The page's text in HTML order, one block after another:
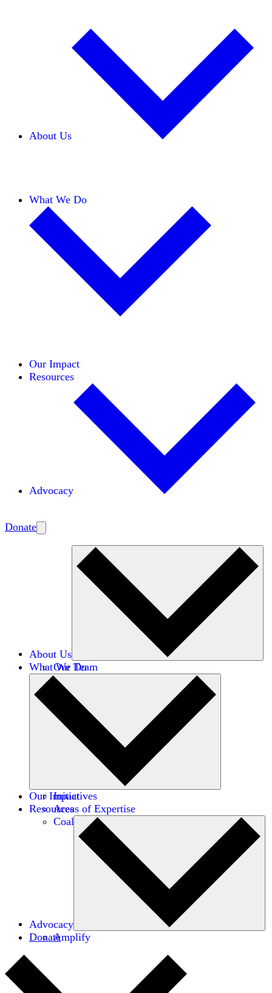
About Us
What We Do
Our Impact
Resources
Advocacy
Donate
About Us
Our Team
Careers
Financials
Donors
What We Do
Initiatives
Areas of Expertise
Coalitions
Our Impact
Resources
Advocacy
Amplify
Donate